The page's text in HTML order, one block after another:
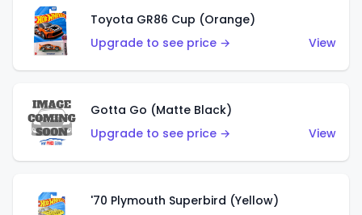
Toyota GR86 Cup (Orange)
Upgrade to see price →
View
Gotta Go (Matte Black)
Upgrade to see price →
View
'70 Plymouth Superbird (Yellow)